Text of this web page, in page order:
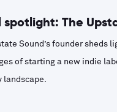
spotlight: The
Sound’s founder sheds
of starting a new indie
landscape.